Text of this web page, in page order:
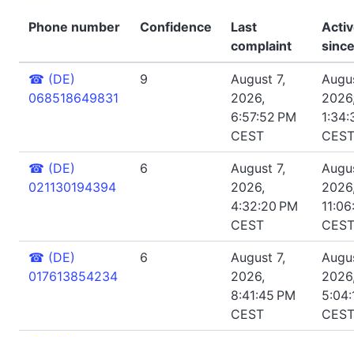
Phone number Confidence
Last
complaint
since
☎ (DE)
068518649831
9
August 7,
2026,
6:57:52 PM
CEST
CEST
☎ (DE)
021130194394
6
August 7,
2026,
4:32:20 PM
CEST
CEST
☎ (DE)
017613854234
6
August 7,
2026,
8:41:45 PM
CEST
CEST